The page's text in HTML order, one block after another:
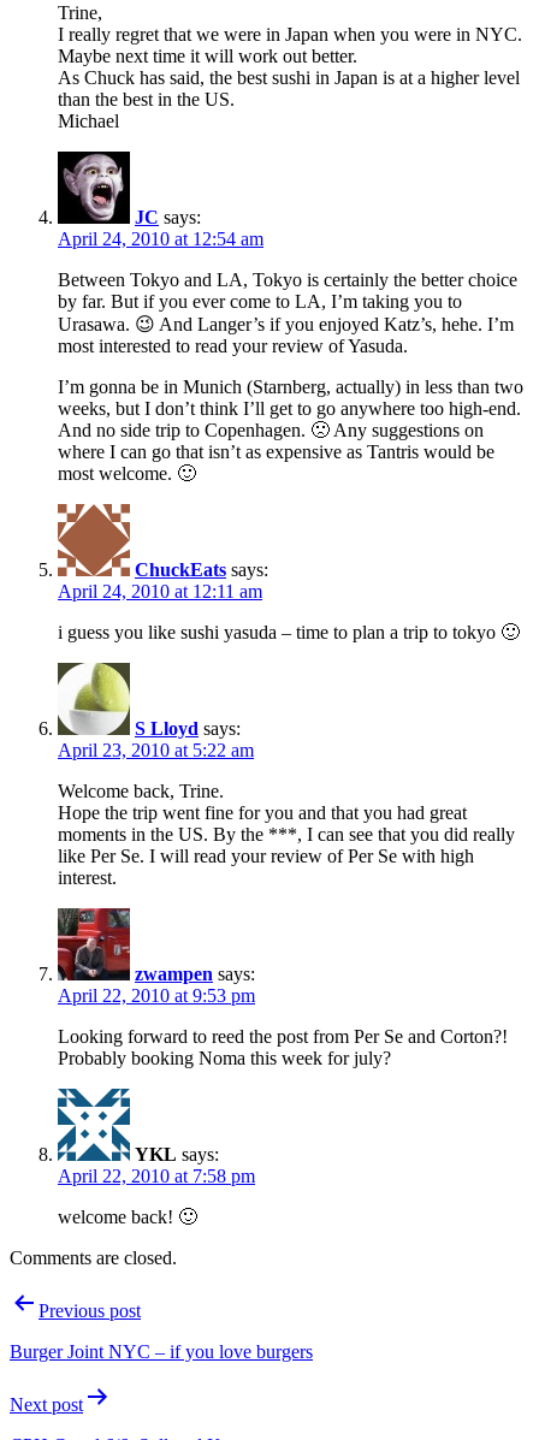
Trine,
I really regret that we were in Japan when you were in NYC.
Maybe next time it will work out better.
As Chuck has said, the best sushi in Japan is at a higher level
than the best in the US.
Michael
JC says:
April 24, 2010 at 12:54 am
Between Tokyo and LA, Tokyo is certainly the better choice
by far. But if you ever come to LA, I’m taking you to
Urasawa. 😉 And Langer’s if you enjoyed Katz’s, hehe. I’m
most interested to read your review of Yasuda.
I’m gonna be in Munich (Starnberg, actually) in less than two
weeks, but I don’t think I’ll get to go anywhere too high-end.
And no side trip to Copenhagen. 🙁 Any suggestions on
where I can go that isn’t as expensive as Tantris would be
most welcome. 🙂
ChuckEats says:
April 24, 2010 at 12:11 am
i guess you like sushi yasuda – time to plan a trip to tokyo 🙂
S Lloyd says:
April 23, 2010 at 5:22 am
Welcome back, Trine.
Hope the trip went fine for you and that you had great
moments in the US. By the ***, I can see that you did really
like Per Se. I will read your review of Per Se with high
interest.
zwampen says:
April 22, 2010 at 9:53 pm
Looking forward to reed the post from Per Se and Corton?!
Probably booking Noma this week for july?
YKL says:
April 22, 2010 at 7:58 pm
welcome back! 🙂
Comments are closed.
PostPrevious post
Burger Joint NYC – if you love burgers
Next post